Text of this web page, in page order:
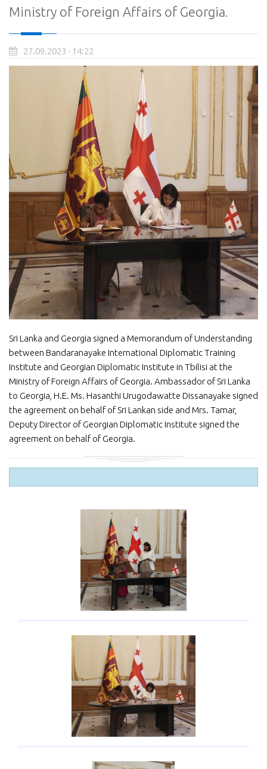
Ministry of Foreign Affairs of Georgia.
27.09.2023 - 14:22
Sri Lanka and Georgia signed a Memorandum of Understanding
between Bandaranayake International Diplomatic Training
Institute and Georgian Diplomatic Institute in Tbilisi at the
Ministry of Foreign Affairs of Georgia. Ambassador of Sri Lanka
to Georgia, H.E. Ms. Hasanthi Urugodawatte Dissanayake signed
the agreement on behalf of Sri Lankan side and Mrs. Tamar,
Deputy Director of Georgian Diplomatic Institute signed the
agreement on behalf of Georgia.